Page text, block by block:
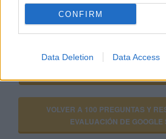
CONFIRM
Data Deletion Data Access
Puedes hacer elcurso gratuito
enSkillshop, el centro de
VOLVER A 100 PREGUNTAS Y
EVALUACIÓN DE GOOGLE